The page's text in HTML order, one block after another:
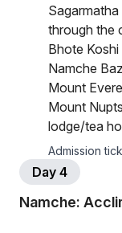
through the
Bhote
Namche
Mount
Mount
lodge/tea
Admission
Day 4
Namche: